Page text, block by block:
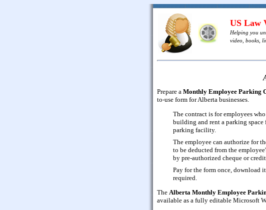
US Law
Helping you
video, books,
Prepare a Monthly Employee Parking
to-use form for Alberta businesses.
The contract is for employees
building and rent a parking
parking facility.
The employee can authorize for
to be deducted from the
by pre-authorized cheque or
Pay for the form once, download
required.
The Alberta Monthly Employee
available as a fully editable Microsoft